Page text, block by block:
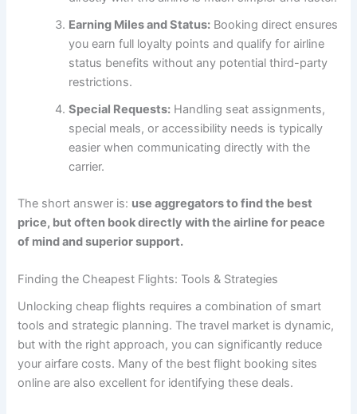
Earning Miles and Status: Booking direct ensures
you earn full loyalty points and qualify for airline
status benefits without any potential third-party
restrictions.
Special Requests: Handling seat assignments,
special meals, or accessibility needs is typically
easier when communicating directly with the
carrier.
The short answer is: use aggregators to find the best
price, but often book directly with the airline for peace
of mind and superior support.
Finding the Cheapest Flights: Tools & Strategies
Unlocking cheap flights requires a combination of smart
tools and strategic planning. The travel market is dynamic,
but with the right approach, you can significantly reduce
your airfare costs. Many of the best flight booking sites
online are also excellent for identifying these deals.